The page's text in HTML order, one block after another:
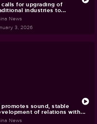
calls for upgrading of
industries to...
News
3, 2026
promotes sound, stable
of relations with...
News